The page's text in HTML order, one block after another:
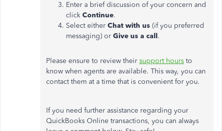
Enter a brief discussion of your concern and
click Continue.
Select either Chat with us (if you preferred
messaging) or Give us a call.
Please ensure to review their support hours to
know when agents are available. This way, you can
contact them at a time that is convenient for you.
If you need further assistance regarding your
QuickBooks Online transactions, you can always